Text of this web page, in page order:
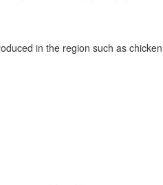
in the region such as